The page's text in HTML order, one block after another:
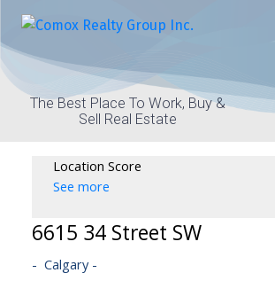
The Best Place To Work, Buy &
Sell Real Estate
Location Score
See more
6615 34 Street SW
Calgary